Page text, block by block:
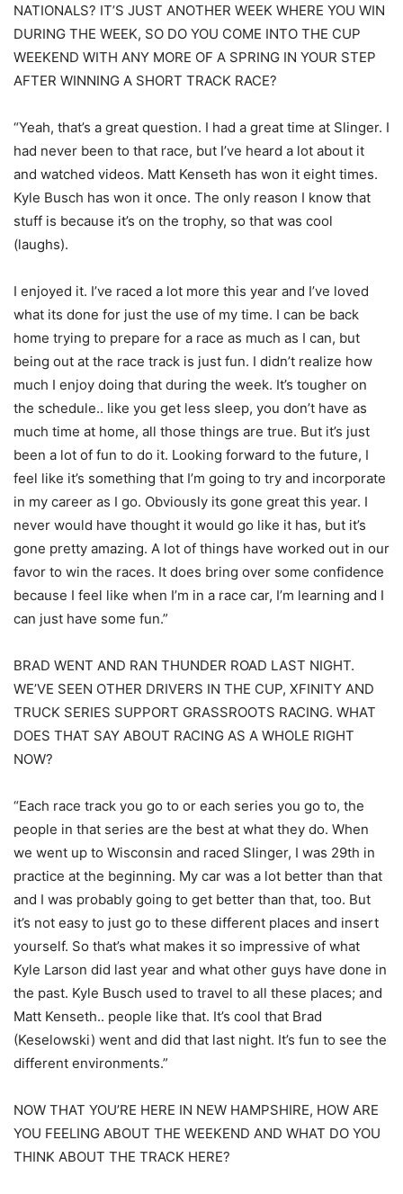
NATIONALS? IT’S JUST ANOTHER WEEK WHERE YOU WIN
DURING THE WEEK, SO DO YOU COME INTO THE CUP
WEEKEND WITH ANY MORE OF A SPRING IN YOUR STEP
AFTER WINNING A SHORT TRACK RACE?
“Yeah, that’s a great question. I had a great time at Slinger. I
had never been to that race, but I’ve heard a lot about it
and watched videos. Matt Kenseth has won it eight times.
Kyle Busch has won it once. The only reason I know that
stuff is because it’s on the trophy, so that was cool
(laughs).
I enjoyed it. I’ve raced a lot more this year and I’ve loved
what its done for just the use of my time. I can be back
home trying to prepare for a race as much as I can, but
being out at the race track is just fun. I didn’t realize how
much I enjoy doing that during the week. It’s tougher on
the schedule.. like you get less sleep, you don’t have as
much time at home, all those things are true. But it’s just
been a lot of fun to do it. Looking forward to the future, I
feel like it’s something that I’m going to try and incorporate
in my career as I go. Obviously its gone great this year. I
never would have thought it would go like it has, but it’s
gone pretty amazing. A lot of things have worked out in our
favor to win the races. It does bring over some confidence
because I feel like when I’m in a race car, I’m learning and I
can just have some fun.”
BRAD WENT AND RAN THUNDER ROAD LAST NIGHT.
WE’VE SEEN OTHER DRIVERS IN THE CUP, XFINITY AND
TRUCK SERIES SUPPORT GRASSROOTS RACING. WHAT
DOES THAT SAY ABOUT RACING AS A WHOLE RIGHT
NOW?
“Each race track you go to or each series you go to, the
people in that series are the best at what they do. When
we went up to Wisconsin and raced Slinger, I was 29th in
practice at the beginning. My car was a lot better than that
and I was probably going to get better than that, too. But
it’s not easy to just go to these different places and insert
yourself. So that’s what makes it so impressive of what
Kyle Larson did last year and what other guys have done in
the past. Kyle Busch used to travel to all these places; and
Matt Kenseth.. people like that. It’s cool that Brad
(Keselowski) went and did that last night. It’s fun to see the
different environments.”
NOW THAT YOU’RE HERE IN NEW HAMPSHIRE, HOW ARE
YOU FEELING ABOUT THE WEEKEND AND WHAT DO YOU
THINK ABOUT THE TRACK HERE?